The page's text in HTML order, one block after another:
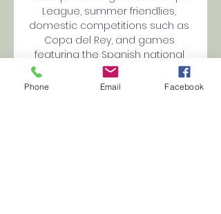
League, summer friendlies,
domestic competitions such as
Copa del Rey, and games
featuring the Spanish national
team.
Phone Email Facebook